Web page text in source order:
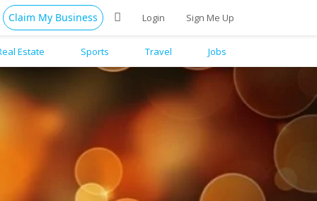
Claim My Business Login Sign Me Up
Estate Sports Travel Jobs